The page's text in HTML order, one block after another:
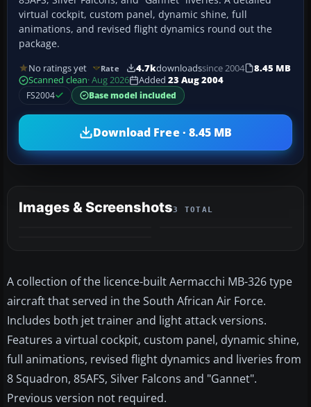
virtual cockpit, custom panel, dynamic shine, full
animations, and revised flight dynamics round out the
package.
No ratings yet Rate 4.7kdownloadssince 2004
8.45 MB
Scanned clean· Aug 2026 Added 23 Aug 2004
FS2004
Base model included
Download Free · 8.45 MB
Images & Screenshots3 TOTAL
A collection of the licence-built Aermacchi MB-326 type
aircraft that served in the South African Air Force.
Includes both jet trainer and light attack versions.
Features a virtual cockpit, custom panel, dynamic shine,
full animations, revised flight dynamics and liveries from
8 Squadron, 85AFS, Silver Falcons and "Gannet".
Previous version not required.